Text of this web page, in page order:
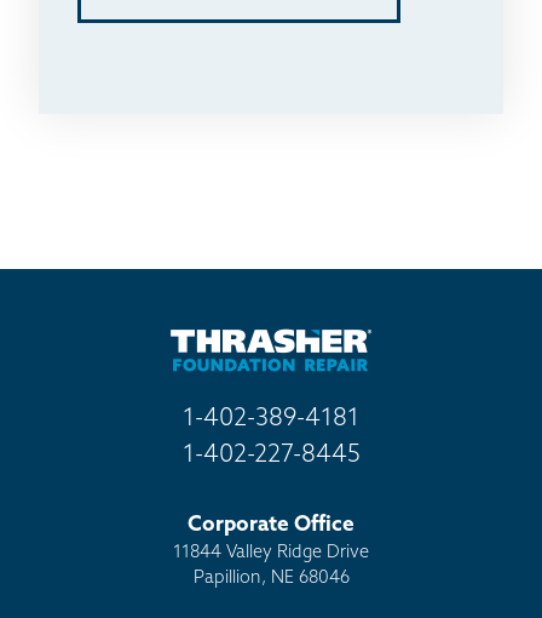
1-402-389-4181
1-402-227-8445
Corporate Office
11844 Valley Ridge Drive
Papillion, NE 68046